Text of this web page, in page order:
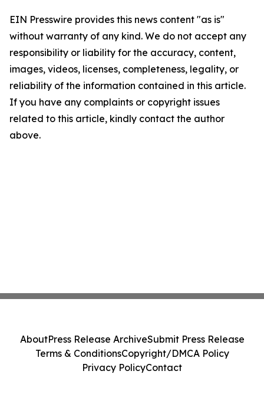
EIN Presswire provides this news content "as is"
without warranty of any kind. We do not accept any
responsibility or liability for the accuracy, content,
images, videos, licenses, completeness, legality, or
reliability of the information contained in this article.
If you have any complaints or copyright issues
related to this article, kindly contact the author
above.
AboutPress Release ArchiveSubmit Press Release
Terms & ConditionsCopyright/DMCA Policy
Privacy PolicyContact